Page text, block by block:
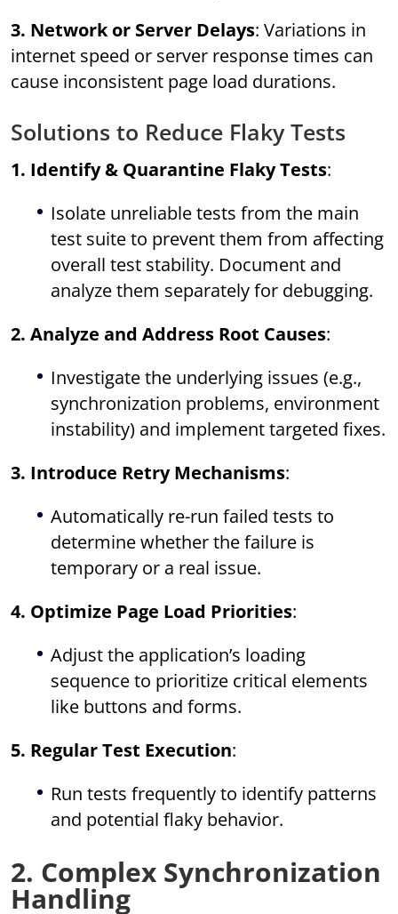
3. Network or Server Delays: Variations in
internet speed or server response times can
cause inconsistent page load durations.
Solutions to Reduce Flaky Tests
1. Identify & Quarantine Flaky Tests:
Isolate unreliable tests from the main
test suite to prevent them from affecting
overall test stability. Document and
analyze them separately for debugging.
2. Analyze and Address Root Causes:
Investigate the underlying issues (e.g.,
synchronization problems, environment
instability) and implement targeted fixes.
3. Introduce Retry Mechanisms:
Automatically re-run failed tests to
determine whether the failure is
temporary or a real issue.
4. Optimize Page Load Priorities:
Adjust the application’s loading
sequence to prioritize critical elements
like buttons and forms.
5. Regular Test Execution:
Run tests frequently to identify patterns
and potential flaky behavior.
2. Complex Synchronization
Handling